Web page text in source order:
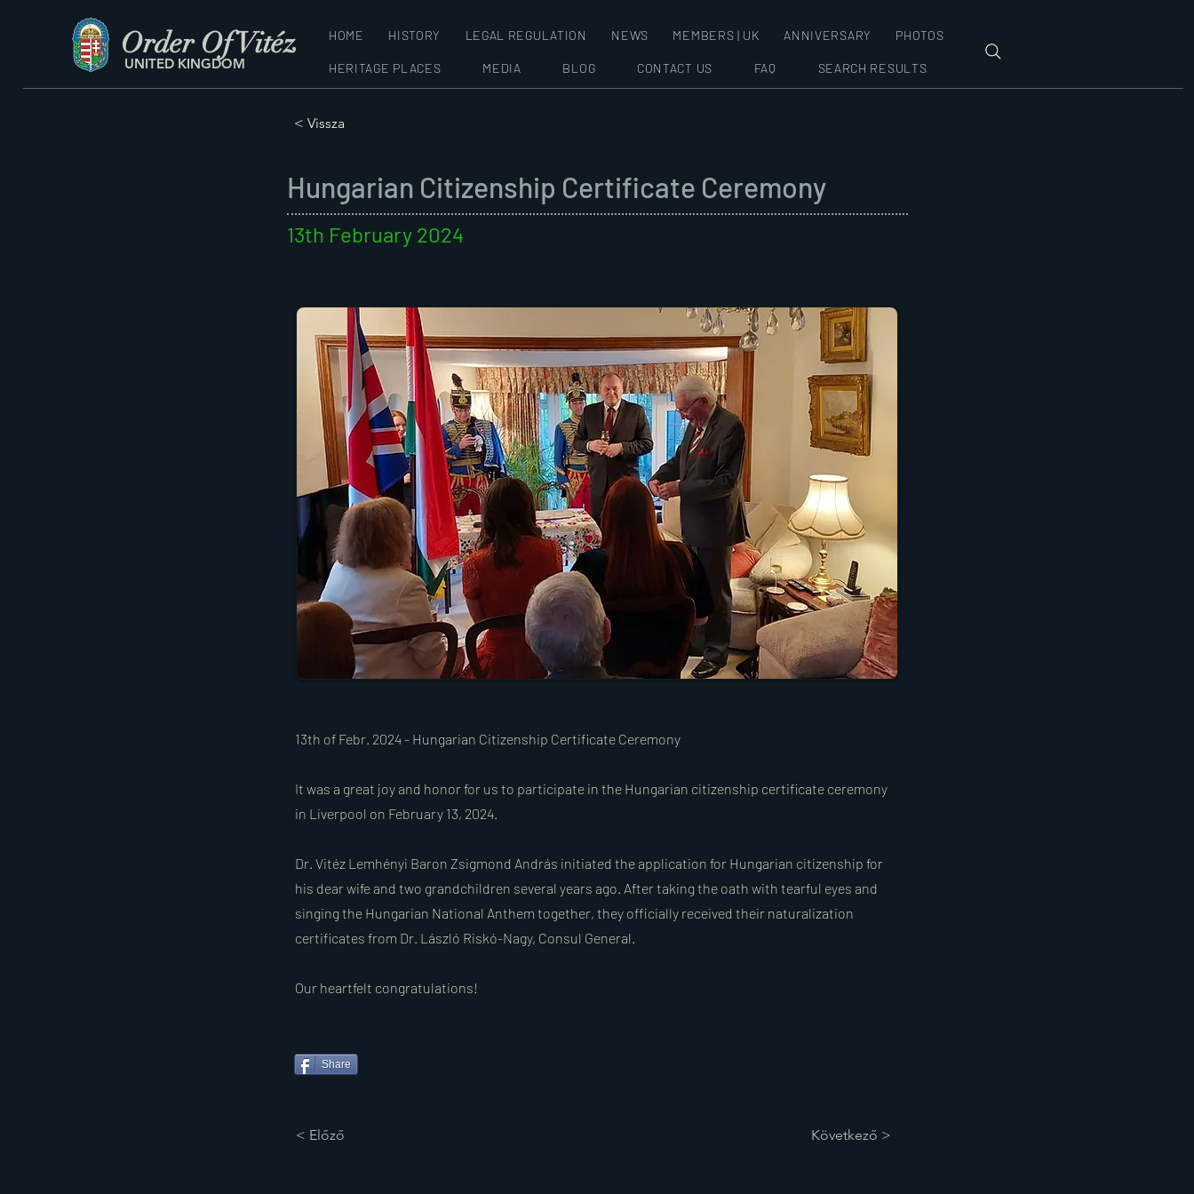
Order Of Vitéz
UNITED KINGDOM
HOME HISTORY LEGAL REGULATION NEWS MEMBERS | UK ANNIVERSARY PHOTOS
HERITAGE PLACES MEDIA BLOG CONTACT US FAQ SEARCH RESULTS
< Vissza
Hungarian Citizenship Certificate Ceremony
13th February 2024
13th of Febr. 2024 - Hungarian Citizenship Certificate Ceremony
It was a great joy and honor for us to participate in the Hungarian citizenship certificate ceremony
in Liverpool on February 13, 2024.
Dr. Vitéz Lemhényi Baron Zsigmond András initiated the application for Hungarian citizenship for
his dear wife and two grandchildren several years ago. After taking the oath with tearful eyes and
singing the Hungarian National Anthem together, they officially received their naturalization
certificates from Dr. László Riskó-Nagy, Consul General.
Our heartfelt congratulations!
Share
< Előző Következő >